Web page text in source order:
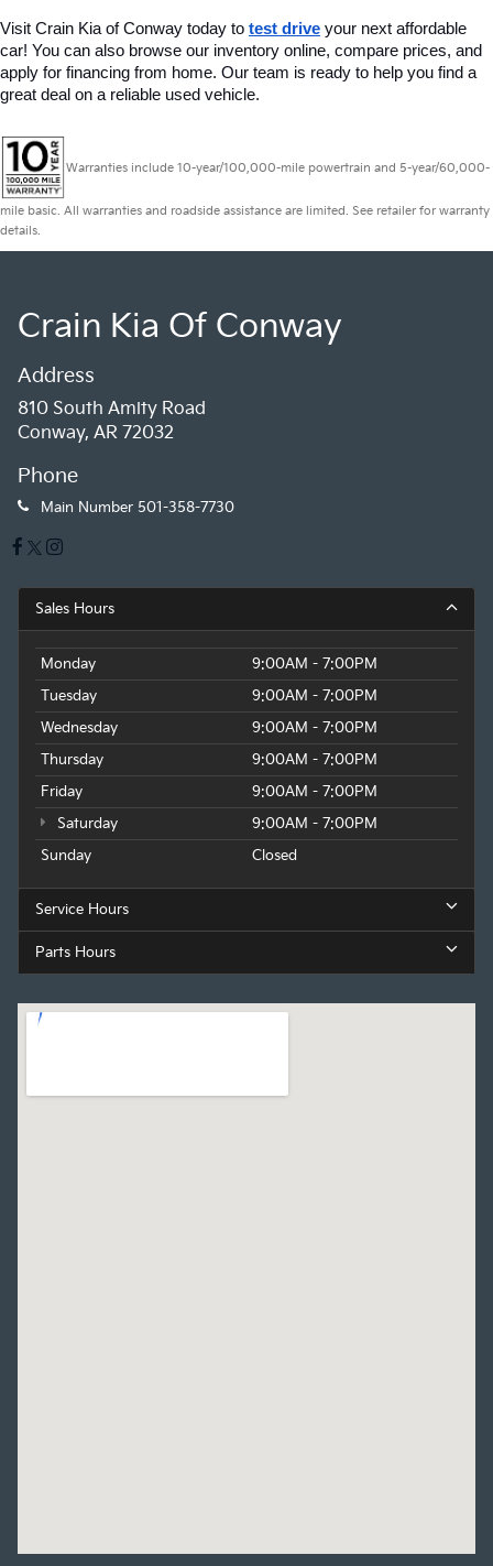
Visit Crain Kia of Conway today to test drive your next affordable
car! You can also browse our inventory online, compare prices, and
apply for financing from home. Our team is ready to help you find a
great deal on a reliable used vehicle.
Warranties include 10-year/100,000-mile powertrain and 5-year/60,000-
mile basic. All warranties and roadside assistance are limited. See retailer for warranty
details.
Crain Kia Of Conway
Address
810 South Amity Road
Conway, AR 72032
Phone
Main Number 501-358-7730
Sales Hours
Monday
9:00AM - 7:00PM
Tuesday
9:00AM - 7:00PM
Wednesday
9:00AM - 7:00PM
Thursday
9:00AM - 7:00PM
Friday
9:00AM - 7:00PM
Saturday
9:00AM - 7:00PM
Sunday
Closed
Service Hours
Parts Hours